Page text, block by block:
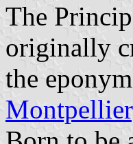
The
originally
the
Montpellier